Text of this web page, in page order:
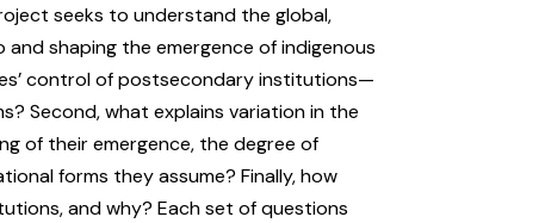
seeks to understand the global,
shaping the emergence of indigenous
control of postsecondary institutions—
Second, what explains variation in the
of their emergence, the degree of
forms they assume? Finally, how
and why? Each set of questions